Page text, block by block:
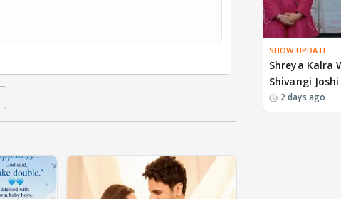
SHOW UPDATE
Shreya Kalra
Shivangi
2 days ago